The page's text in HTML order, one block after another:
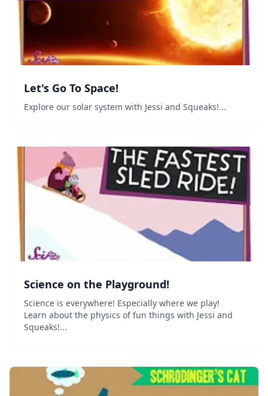
Let's Go To Space!
Explore our solar system with Jessi and Squeaks!...
Science on the Playground!
Science is everywhere! Especially where we play!
Learn about the physics of fun things with Jessi and
Squeaks!...